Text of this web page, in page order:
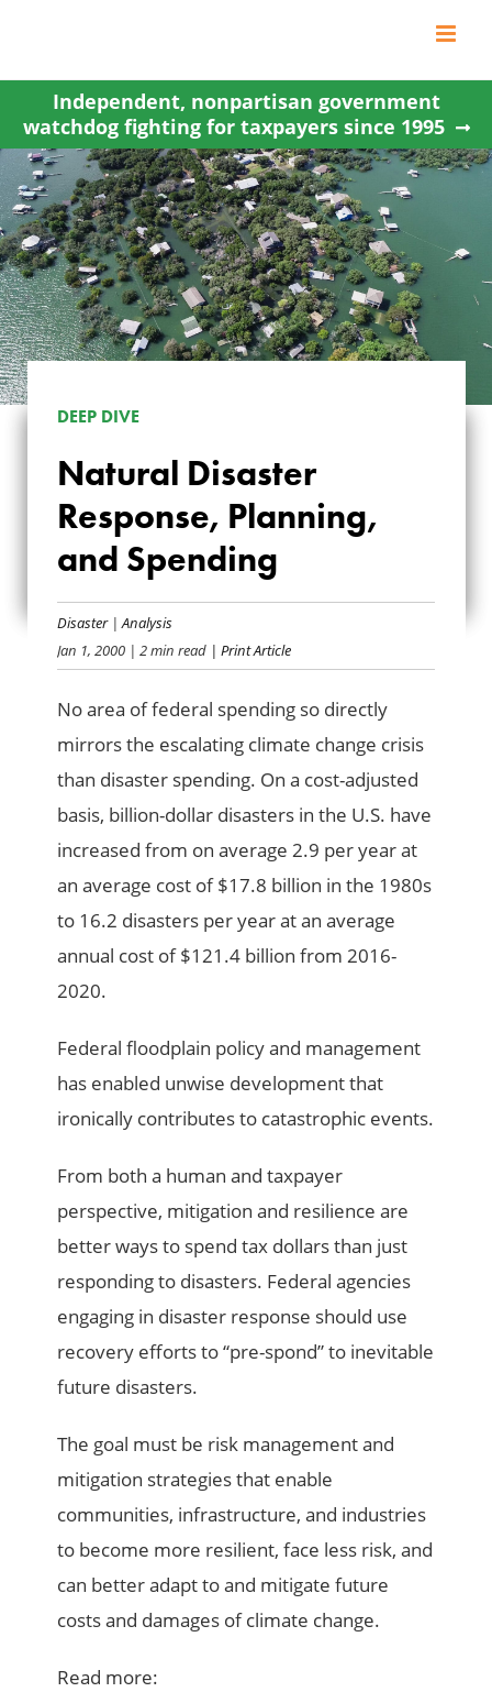
content
Independent, nonpartisan government
watchdog fighting for taxpayers since 1995
NATURAL DISASTER
RESPONSE,
PLANNING, AND
SPENDING
DEEP DIVE
Natural Disaster
Response, Planning,
and Spending
Disaster|Analysis
Jan 1, 2000 | 2 min read | Print Article
No area of federal spending so directly
mirrors the escalating climate change crisis
than disaster spending. On a cost-adjusted
basis, billion-dollar disasters in the U.S. have
increased from on average 2.9 per year at
an average cost of $17.8 billion in the 1980s
to 16.2 disasters per year at an average
annual cost of $121.4 billion from 2016-
2020.
Federal floodplain policy and management
has enabled unwise development that
ironically contributes to catastrophic events.
From both a human and taxpayer
perspective, mitigation and resilience are
better ways to spend tax dollars than just
responding to disasters. Federal agencies
engaging in disaster response should use
recovery efforts to “pre-spond” to inevitable
future disasters.
The goal must be risk management and
mitigation strategies that enable
communities, infrastructure, and industries
to become more resilient, face less risk, and
can better adapt to and mitigate future
costs and damages of climate change.
Read more: